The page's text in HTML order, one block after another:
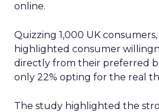
online.
Quizzing 1,000 UK
highlighted consumer
directly from their preferred
only 22% opting for the real
The study highlighted the